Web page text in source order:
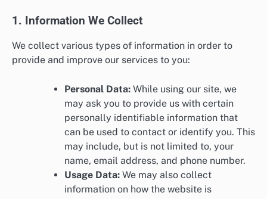
1. Information We Collect
We collect various types of information in order to
provide and improve our services to you:
Personal Data: While using our site, we
may ask you to provide us with certain
personally identifiable information that
can be used to contact or identify you. This
may include, but is not limited to, your
name, email address, and phone number.
Usage Data: We may also collect
information on how the website is